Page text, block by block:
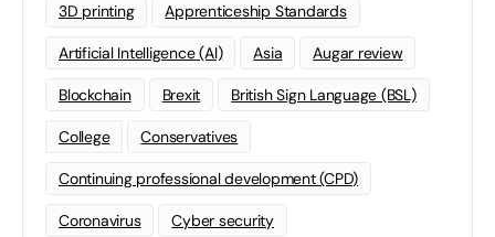
3D printing Apprenticeship Standards
Artificial Intelligence (AI) Asia Augar review
Blockchain Brexit British Sign Language (BSL)
College Conservatives
Continuing professional development (CPD)
Coronavirus Cyber security